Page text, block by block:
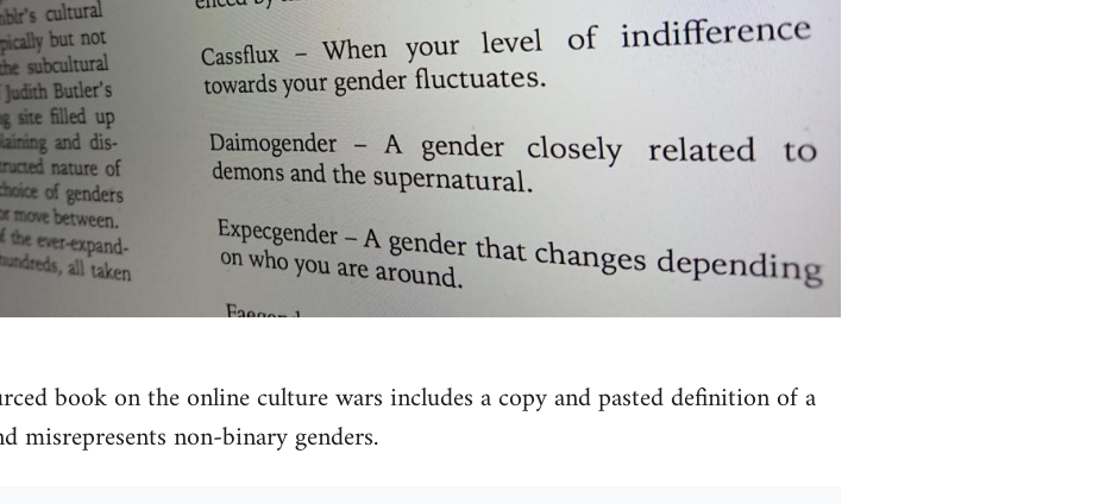
book on the online culture wars includes a copy and pasted definition of a
misrepresents non-binary genders.